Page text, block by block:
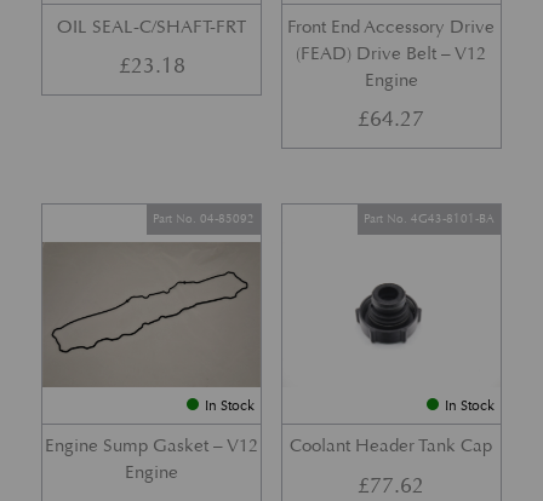
OIL SEAL-C/SHAFT-FRT
£23.18
Front End Accessory Drive
(FEAD) Drive Belt – V12
Engine
£64.27
In Stock
Engine Sump Gasket – V12
Engine
Part No. 04-85092
In Stock
Coolant Header Tank Cap
Part No. 4G43-8101-BA
£77.62